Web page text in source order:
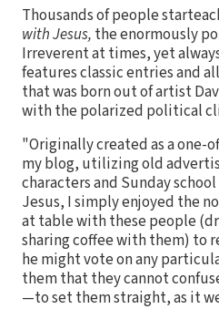
Thousands of people
with Jesus, the enormously
Irreverent at times, yet
features classic entries and
that was born out of artist
with the polarized political
"Originally created as a one-
my blog, utilizing old
characters and Sunday
Jesus, I simply enjoyed the
at table with these people
sharing coffee with them) to
he might vote on any
them that they cannot
—to set them straight, as it